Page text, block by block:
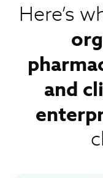
Here’s
and